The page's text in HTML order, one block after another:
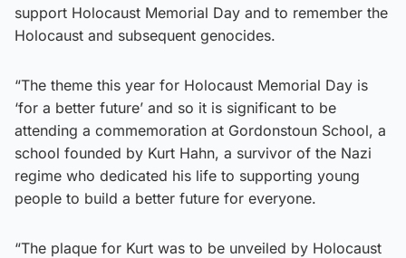
support Holocaust Memorial Day and to remember the
Holocaust and subsequent genocides.
“The theme this year for Holocaust Memorial Day is
‘for a better future’ and so it is significant to be
attending a commemoration at Gordonstoun School, a
school founded by Kurt Hahn, a survivor of the Nazi
regime who dedicated his life to supporting young
people to build a better future for everyone.
“The plaque for Kurt was to be unveiled by Holocaust